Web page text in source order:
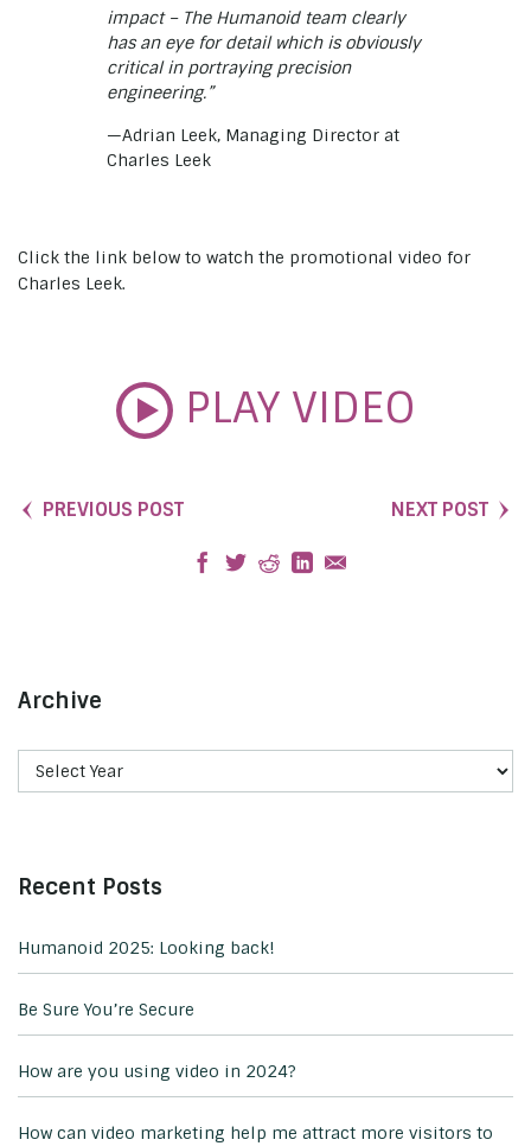
impact – The Humanoid team clearly
has an eye for detail which is obviously
critical in portraying precision
engineering.”
—Adrian Leek, Managing Director at
Charles Leek
Click the link below to watch the promotional video for
Charles Leek.
PLAY VIDEO
PREVIOUS POST NEXT POST
Archive
Recent Posts
Humanoid 2025: Looking back!
Be Sure You’re Secure
How are you using video in 2024?
How can video marketing help me attract more visitors to